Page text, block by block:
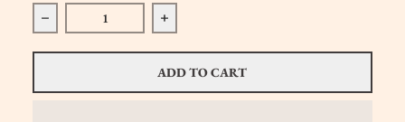
Decrease quantity for Meri Meri Boys Dinosaur Kingdom
Increase quantity for Meri Meri Boys
ADD TO CART